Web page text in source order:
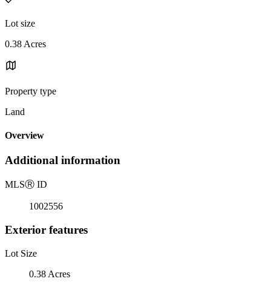
Lot size
0.38 Acres
Property type
Land
Overview
Additional information
MLSⓇ ID
1002556
Exterior features
Lot Size
0.38 Acres